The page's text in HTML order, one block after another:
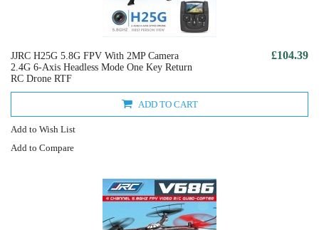
JJRC H25G 5.8G FPV With 2MP Camera
2.4G 6-Axis Headless Mode One Key Return
RC Drone RTF
£104.39
ADD TO CART
Add to Wish List
Add to Compare